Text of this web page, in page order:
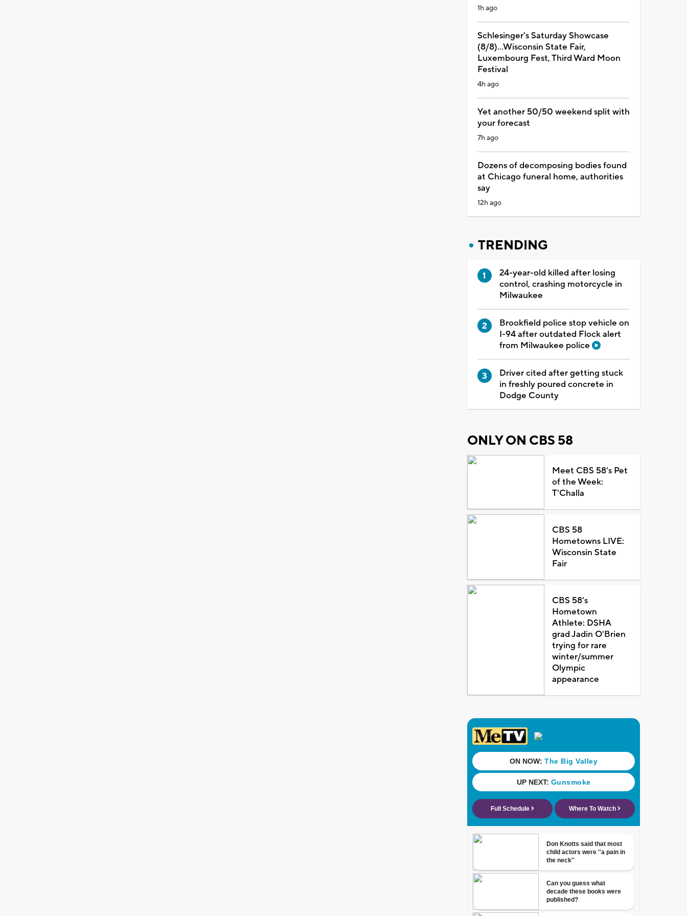
1h ago
Schlesinger's Saturday Showcase
(8/8)...Wisconsin State Fair,
Luxembourg Fest, Third Ward Moon
Festival
4h ago
Yet another 50/50 weekend split with
your forecast
7h ago
Dozens of decomposing bodies found
at Chicago funeral home, authorities
say
12h ago
TRENDING
24-year-old killed after losing
control, crashing motorcycle in
Milwaukee
Brookfield police stop vehicle on
I-94 after outdated Flock alert
from Milwaukee police
Driver cited after getting stuck
in freshly poured concrete in
Dodge County
ONLY ON CBS 58
Meet CBS 58's Pet
of the Week:
T'Challa
CBS 58
Hometowns LIVE:
Wisconsin State
Fair
CBS 58's
Hometown
Athlete: DSHA
grad Jadin O'Brien
trying for rare
winter/summer
Olympic
appearance